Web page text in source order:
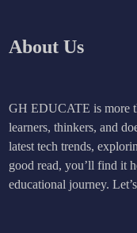
About Us
GH EDUCATE is more
learners, thinkers, and
latest tech trends,
good read, you’ll find it
educational journey.